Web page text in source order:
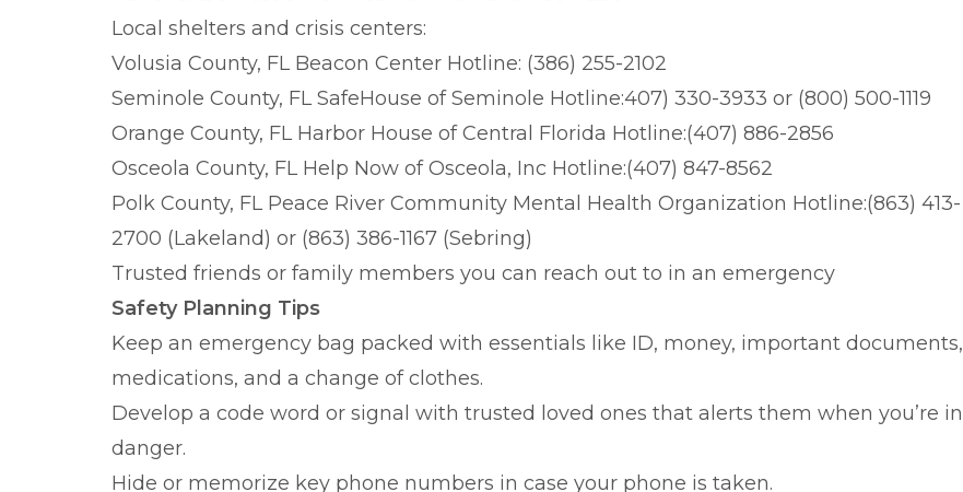
Local shelters and crisis centers:
Volusia County, FL Beacon Center Hotline: (386) 255-2102
Seminole County, FL SafeHouse of Seminole Hotline:407) 330-3933 or (800) 500-1119
Orange County, FL Harbor House of Central Florida Hotline:(407) 886-2856
Osceola County, FL Help Now of Osceola, Inc Hotline:(407) 847-8562
Polk County, FL Peace River Community Mental Health Organization Hotline:(863) 413-
2700 (Lakeland) or (863) 386-1167 (Sebring)
Trusted friends or family members you can reach out to in an emergency
Safety Planning Tips
Keep an emergency bag packed with essentials like ID, money, important documents,
medications, and a change of clothes.
Develop a code word or signal with trusted loved ones that alerts them when you’re in
danger.
Hide or memorize key phone numbers in case your phone is taken.